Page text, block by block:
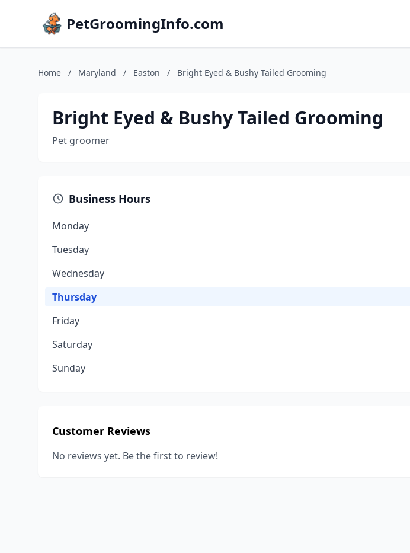
PetGroomingInfo.com
Home / Maryland / Easton / Bright Eyed & Bushy Tailed Grooming
Bright Eyed & Bushy Tailed Grooming
Pet groomer
Business Hours
Monday
Tuesday
Wednesday
Thursday
Friday
Saturday
Sunday
Customer Reviews
No reviews yet. Be the first to review!